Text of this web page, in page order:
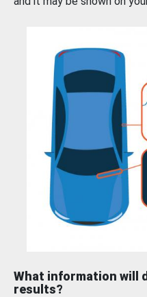
What information will
results?